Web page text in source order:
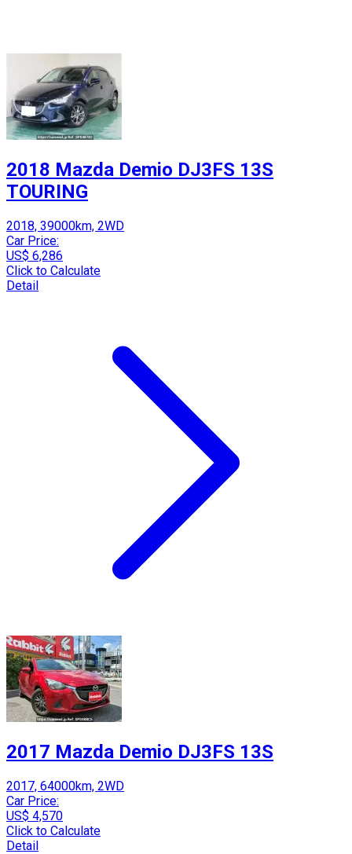
2018 Mazda Demio DJ3FS 13S
TOURING
2018, 39000km, 2WD
Car Price:
US$ 6,286
Click to Calculate
Detail
2017 Mazda Demio DJ3FS 13S
2017, 64000km, 2WD
Car Price:
US$ 4,570
Click to Calculate
Detail